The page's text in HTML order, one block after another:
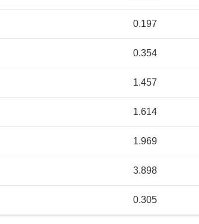
0.197
0.354
1.457
1.614
1.969
3.898
0.305